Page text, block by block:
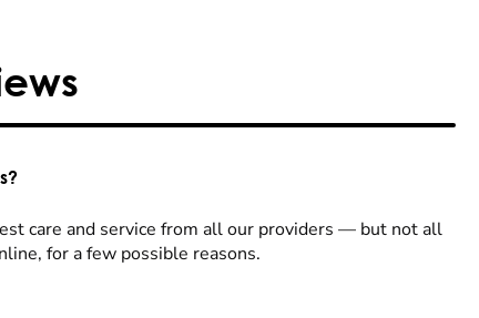
care and service from all our providers — but not all
for a few possible reasons.